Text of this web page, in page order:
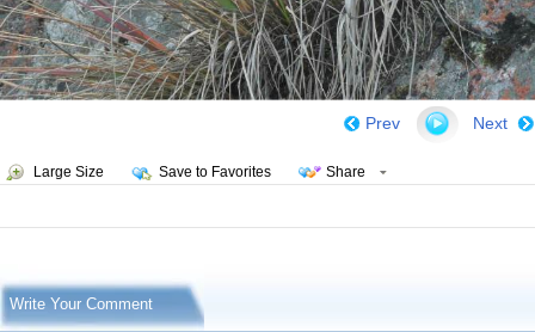
Next
Prev
Large Size Save to Favorites Share
Write Your Comment